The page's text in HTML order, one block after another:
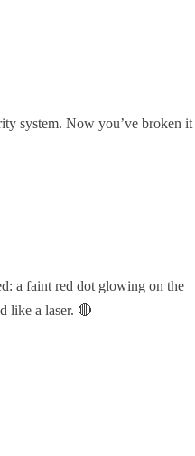
system. Now you’ve broken it
a faint red dot glowing on the
like a laser. 🔴